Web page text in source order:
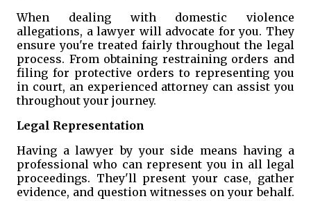
When dealing with domestic violence
allegations, a lawyer will advocate for you. They
ensure you're treated fairly throughout the legal
process. From obtaining restraining orders and
filing for protective orders to representing you
in court, an experienced attorney can assist you
throughout your journey.
Legal Representation
Having a lawyer by your side means having a
professional who can represent you in all legal
proceedings. They'll present your case, gather
evidence, and question witnesses on your behalf.